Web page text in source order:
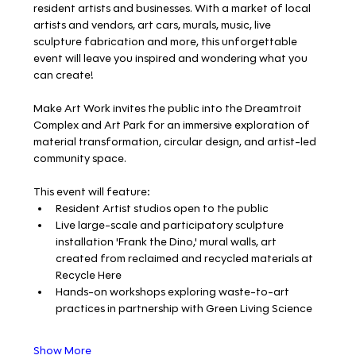
resident artists and businesses. With a market of local
artists and vendors, art cars, murals, music, live
sculpture fabrication and more, this unforgettable
event will leave you inspired and wondering what you
can create!
Make Art Work invites the public into the Dreamtroit
Complex and Art Park for an immersive exploration of
material transformation, circular design, and artist-led
community space.
This event will feature:
Resident Artist studios open to the public
Live large-scale and participatory sculpture
installation 'Frank the Dino,' mural walls, art
created from reclaimed and recycled materials at
Recycle Here
Hands-on workshops exploring waste-to-art
practices in partnership with Green Living Science
Show More